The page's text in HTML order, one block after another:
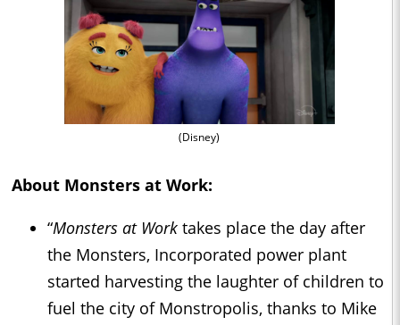
(Disney)
About Monsters at Work:
“Monsters at Work takes place the day after
the Monsters, Incorporated power plant
started harvesting the laughter of children to
fuel the city of Monstropolis, thanks to Mike